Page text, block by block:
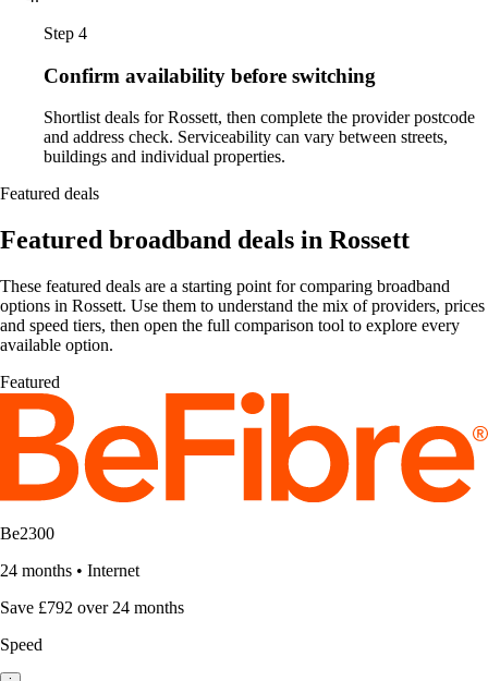
Step 4
Confirm availability before switching
Shortlist deals for Rossett, then complete the provider postcode
and address check. Serviceability can vary between streets,
buildings and individual properties.
Featured deals
Featured broadband deals in Rossett
These featured deals are a starting point for comparing broadband
options in Rossett. Use them to understand the mix of providers, prices
and speed tiers, then open the full comparison tool to explore every
available option.
Featured
Be2300
24 months • Internet
Save £792 over 24 months
Speed